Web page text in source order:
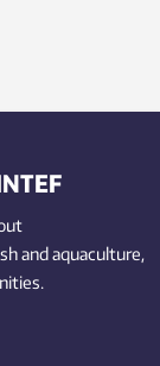
and aquaculture,
.